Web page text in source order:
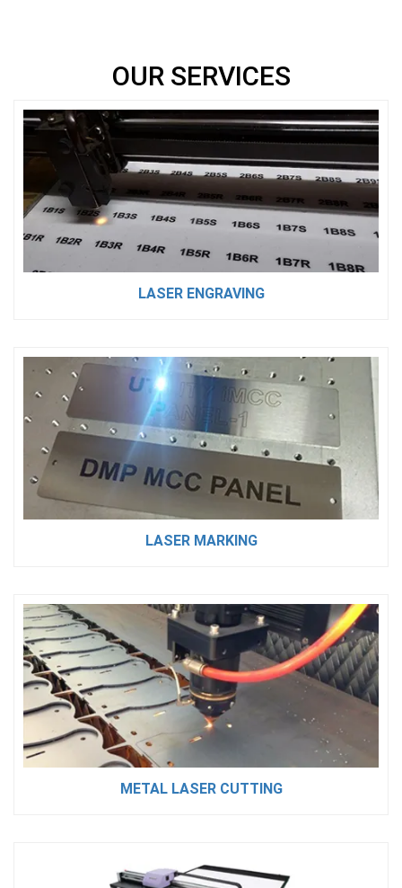
OUR SERVICES
LASER ENGRAVING
LASER MARKING
METAL LASER CUTTING